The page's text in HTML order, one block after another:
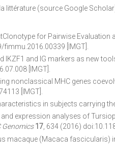
littérature (source Google
for Pairwise Evaluation
fimmu.2016.00339 [IMGT].
IKZF1 and IG markers as new
[IMGT].
nonclassical MHC genes
[IMGT].
in subjects carrying
expression analyses of
Genomics 17, 634 (2016)
macaque (Macaca fascicularis)